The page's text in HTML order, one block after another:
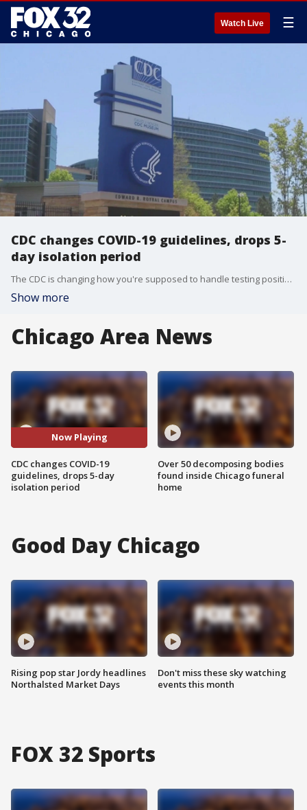
Watch Live ☰
CDC changes COVID-19 guidelines, drops 5-
day isolation period
The CDC is changing how you're supposed to handle testing positive for COVID-19. You won't need to stick to the same five-day quarantine instructions anymore.
Show more
Chicago Area News
Now Playing
CDC changes COVID-19
guidelines, drops 5-day
isolation period
Over 50 decomposing bodies
found inside Chicago funeral
home
Good Day Chicago
Rising pop star Jordy headlines
Northalsted Market Days
Don't miss these sky watching
events this month
FOX 32 Sports